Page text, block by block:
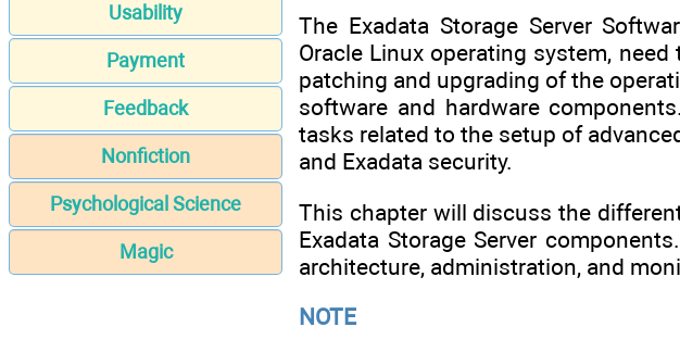
Usability
Payment
Feedback
Nonfiction
Psychological Science
Magic
The Exadata Storage Server
Oracle Linux operating system,
patching and upgrading of the
software and hardware
tasks related to the setup of
and Exadata security.
This chapter will discuss the
Exadata Storage Server
architecture, administration, and
NOTE